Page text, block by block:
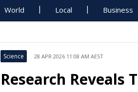
World Local Business
Science 28 APR 2026 11:08 AM AEST
Research Reveals